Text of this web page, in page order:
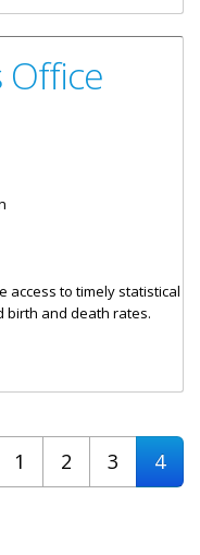
Office
access to timely statistical
birth and death rates.
1 2 3 4